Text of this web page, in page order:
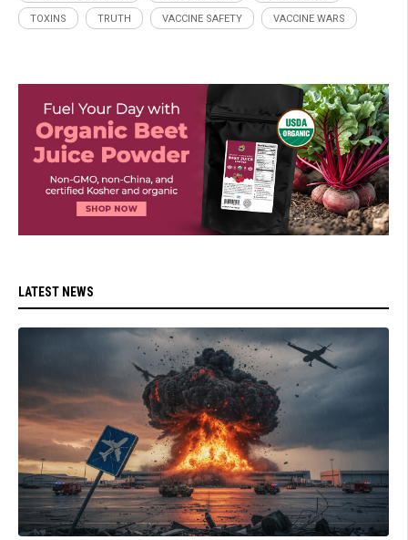
TOXINS TRUTH VACCINE SAFETY VACCINE WARS
LATEST NEWS